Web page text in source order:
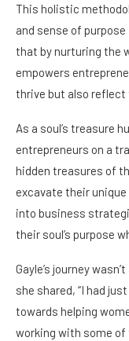
This holistic
and sense of
that by nurturing the
empowers
thrive but also reflect
As a soul’s treasure
entrepreneurs on a
hidden treasures of
excavate their
into business
their soul’s purpose
Gayle’s journey
she shared, “I had
towards helping
working with some of